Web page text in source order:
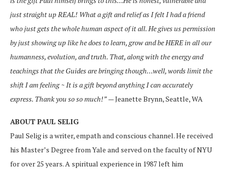
just straight up REAL! What a gift and relief as I felt I had a friend
who just gets the whole human aspect of it all. He gives us permission
by just showing up like he does to learn, grow and be HERE in all our
humanness, evolution, and truth. That, along with the energy and
teachings that the Guides are bringing though…well, words limit the
shift I am feeling ~ It is a gift beyond anything I can accurately
express. Thank you so so much!”— Jeanette Brynn, Seattle, WA
ABOUT PAUL SELIG
Paul Selig is a writer, empath and conscious channel. He received
his Master’s Degree from Yale and served on the faculty of NYU
for over 25 years. A spiritual experience in 1987 left him